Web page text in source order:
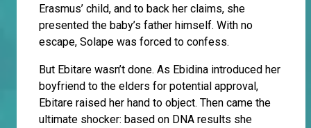
Erasmus’ child, and to back her claims, she
presented the baby’s father himself. With no
escape, Solape was forced to confess.
But Ebitare wasn’t done. As Ebidina introduced her
boyfriend to the elders for potential approval,
Ebitare raised her hand to object. Then came the
ultimate shocker: based on DNA results she